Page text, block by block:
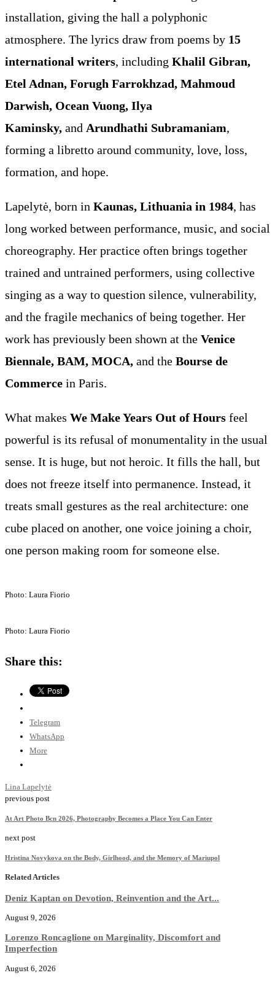
installation, giving the hall a polyphonic
atmosphere. The lyrics draw from poems by 15
international writers, including Khalil Gibran,
Etel Adnan, Forugh Farrokhzad, Mahmoud
Darwish, Ocean Vuong, Ilya
Kaminsky, and Arundhathi Subramaniam,
forming a libretto around community, love, loss,
formation, and hope.
Lapelytė, born in Kaunas, Lithuania in 1984, has
long worked between performance, music, and social
choreography. Her practice often brings together
trained and untrained performers, using collective
singing as a way to question silence, vulnerability,
and the fragile mechanics of being together. Her
work has previously been shown at the Venice
Biennale, BAM, MOCA, and the Bourse de
Commerce in Paris.
What makes We Make Years Out of Hours feel
powerful is its refusal of monumentality in the usual
sense. It is huge, but not heroic. It fills the hall, but
does not freeze itself into permanence. Instead, it
treats small gestures as the real architecture: one
cube placed on another, one voice joining a choir,
one person making room for someone else.
Photo: Laura Fiorio
Photo: Laura Fiorio
Share this:
Telegram
WhatsApp
More
Lina Lapelytė
previous post
At Art Photo Bcn 2026, Photography Becomes a Place You Can Enter
next post
Hristina Novykova on the Body, Girlhood, and the Memory of Mariupol
Related Articles
Deniz Kaptan on Devotion, Reinvention and the Art...
August 9, 2026
Lorenzo Roncaglione on Marginality, Discomfort and
Imperfection
August 6, 2026